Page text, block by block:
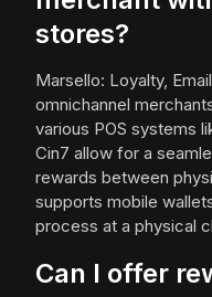
stores?
Marsello: Loyalty,
omnichannel
various POS systems
Cin7 allow for a
rewards between
supports mobile
process at a physical
Can I offer